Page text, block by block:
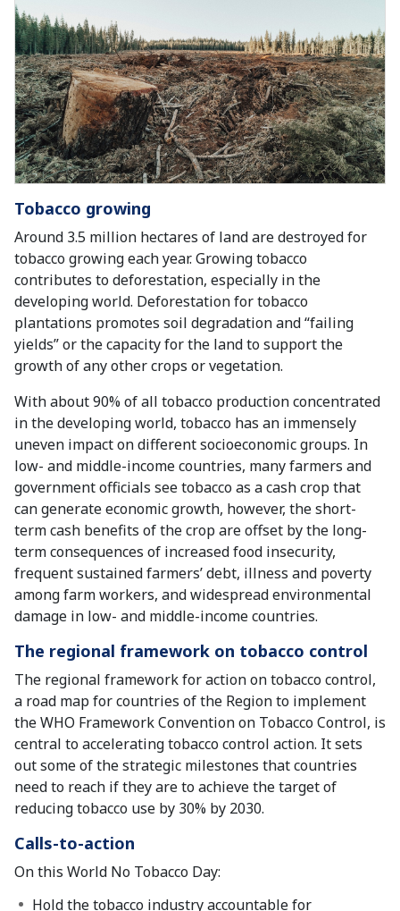
Tobacco growing
Around 3.5 million hectares of land are destroyed for
tobacco growing each year. Growing tobacco
contributes to deforestation, especially in the
developing world. Deforestation for tobacco
plantations promotes soil degradation and “failing
yields” or the capacity for the land to support the
growth of any other crops or vegetation.
With about 90% of all tobacco production concentrated
in the developing world, tobacco has an immensely
uneven impact on different socioeconomic groups. In
low- and middle-income countries, many farmers and
government officials see tobacco as a cash crop that
can generate economic growth, however, the short-
term cash benefits of the crop are offset by the long-
term consequences of increased food insecurity,
frequent sustained farmers’ debt, illness and poverty
among farm workers, and widespread environmental
damage in low- and middle-income countries.
The regional framework on tobacco control
The regional framework for action on tobacco control,
a road map for countries of the Region to implement
the WHO Framework Convention on Tobacco Control, is
central to accelerating tobacco control action. It sets
out some of the strategic milestones that countries
need to reach if they are to achieve the target of
reducing tobacco use by 30% by 2030.
Calls-to-action
On this World No Tobacco Day:
Hold the tobacco industry accountable for